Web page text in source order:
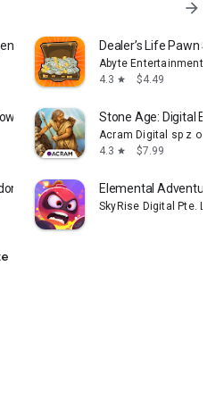
start building your empire today!
arrow_forward
War Dealer’s Life Pawn
Abyte Entertainment Ltd
4.3 star $4.49
Defense Stone Age: Digital
Acram Digital sp z o.o.
4.3 star $7.99
Tales 2 Elemental Adventurer
SkyRise Digital Pte. Ltd.